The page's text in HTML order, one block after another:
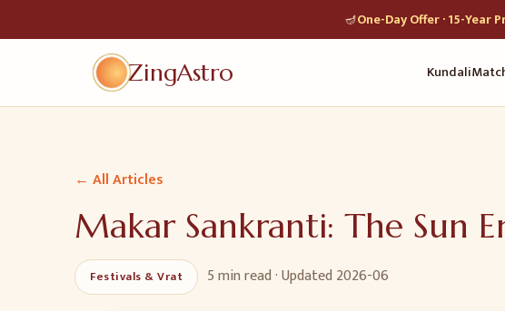
🪔One-Day Offer · 15-Year
ZingAstro Kundali
← All Articles
Makar Sankranti: The Sun
Festivals & Vrat 5 minread · Updated 2026-06